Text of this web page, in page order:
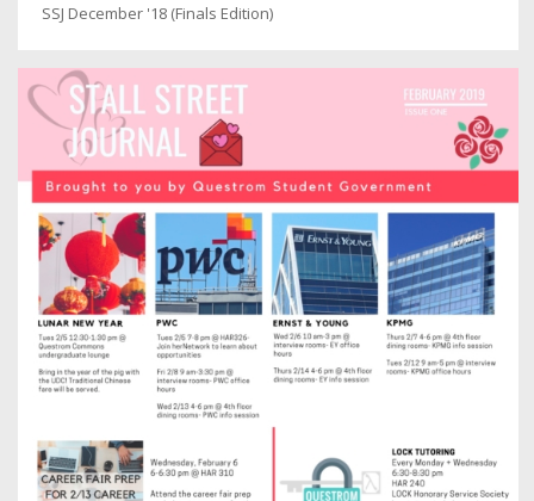
SSJ December '18 (Finals Edition)